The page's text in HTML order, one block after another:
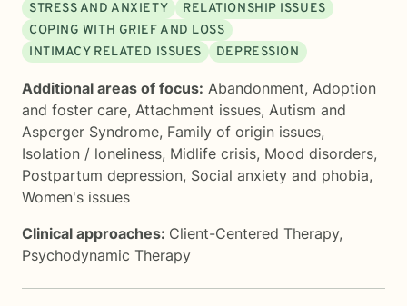
STRESS AND ANXIETY
RELATIONSHIP ISSUES
COPING WITH GRIEF AND LOSS
INTIMACY RELATED ISSUES
DEPRESSION
Additional areas of focus: Abandonment, Adoption
and foster care, Attachment issues, Autism and
Asperger Syndrome, Family of origin issues,
Isolation / loneliness, Midlife crisis, Mood disorders,
Postpartum depression, Social anxiety and phobia,
Women's issues
Clinical approaches: Client-Centered Therapy,
Psychodynamic Therapy